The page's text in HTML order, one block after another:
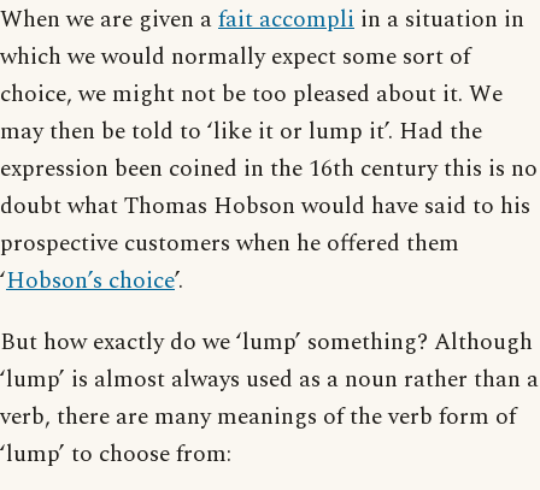
When we are given afait accompli in a situation in
which we would normally expect some sort of
choice, we might not be too pleased about it. We
may then be told to ‘like it or lump it’. Had the
expression been coined in the 16th century this is no
doubt what Thomas Hobson would have said to his
prospective customers when he offered them
‘Hobson’s choice’.
But how exactly do we ‘lump’ something? Although
‘lump’ is almost always used as a noun rather than a
verb, there are many meanings of the verb form of
‘lump’ to choose from: